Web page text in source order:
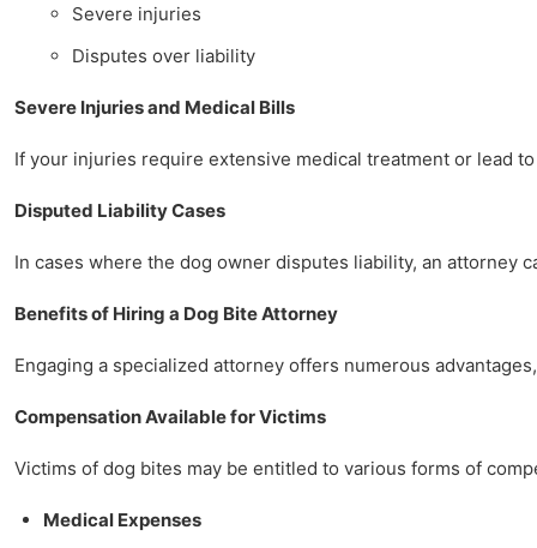
Severe injuries
Disputes over liability
Severe Injuries and Medical Bills
If your injuries require extensive medical treatment or lead
Disputed Liability Cases
In cases where the dog owner disputes liability, an attorney
Benefits of Hiring a Dog Bite Attorney
Engaging a specialized attorney offers numerous
Compensation Available for Victims
Victims of dog bites may be entitled to various forms of
Medical Expenses